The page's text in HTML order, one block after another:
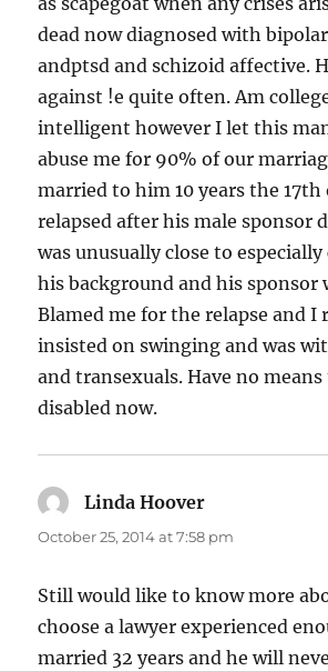
dead now diagnosed with
andptsd and schizoid affective.
against !e quite often. Am
intelligent however I let this
abuse me for 90% of our
married to him 10 years the 17th
relapsed after his male sponsor
was unusually close to
his background and his sponsor
Blamed me for the relapse and I
insisted on swinging and was
and transexuals. Have no means
disabled now.
Linda Hoover
October 25, 2014 at 7:58 pm
Still would like to know more
choose a lawyer experienced
married 32 years and he will